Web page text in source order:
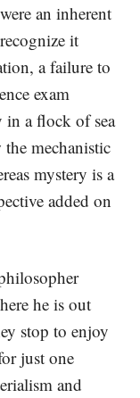
an inherent
it
a failure to
exam
in a flock of sea
mechanistic
mystery is a
added on
he is out
stop to enjoy
just one
and